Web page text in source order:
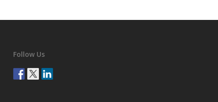
Follow Us